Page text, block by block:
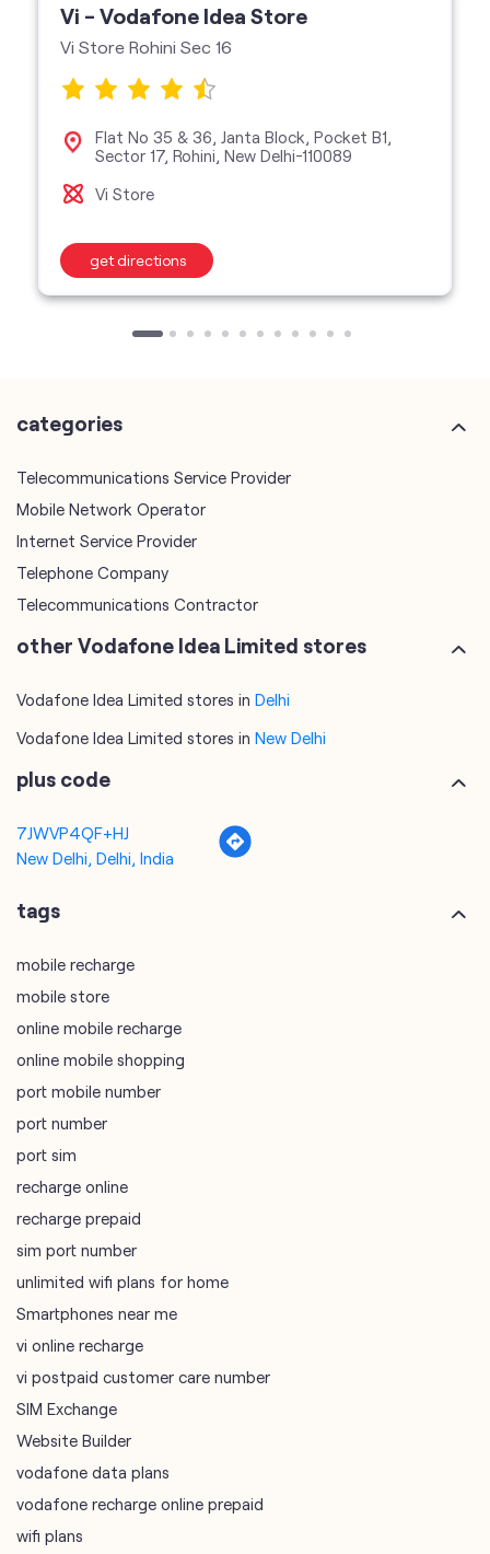
Vi - Vodafone Idea Store
Vi Store Rohini Sec 16
Flat No 35 & 36, Janta Block, Pocket B1,
Sector 17, Rohini, New Delhi-110089
Vi Store
get directions
categories
Telecommunications Service Provider
Mobile Network Operator
Internet Service Provider
Telephone Company
Telecommunications Contractor
other Vodafone Idea Limited stores
Vodafone Idea Limited stores in Delhi
Vodafone Idea Limited stores in New Delhi
plus code
7JWVP4QF+HJ
New Delhi, Delhi, India
tags
mobile recharge
mobile store
online mobile recharge
online mobile shopping
port mobile number
port number
port sim
recharge online
recharge prepaid
sim port number
unlimited wifi plans for home
Smartphones near me
vi online recharge
vi postpaid customer care number
SIM Exchange
Website Builder
vodafone data plans
vodafone recharge online prepaid
wifi plans